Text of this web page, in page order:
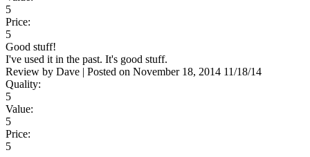
5
Price:
5
Good stuff!
I've used it in the past. It's good stuff.
Review by Dave | Posted on November 18, 2014 11/18/14
Quality:
5
Value:
5
Price:
5